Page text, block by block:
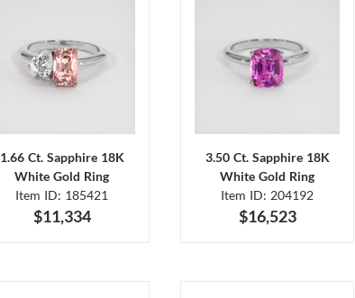
1.66 Ct. Sapphire 18K
White Gold Ring
Item ID: 185421
$11,334
3.50 Ct. Sapphire 18K
White Gold Ring
Item ID: 204192
$16,523